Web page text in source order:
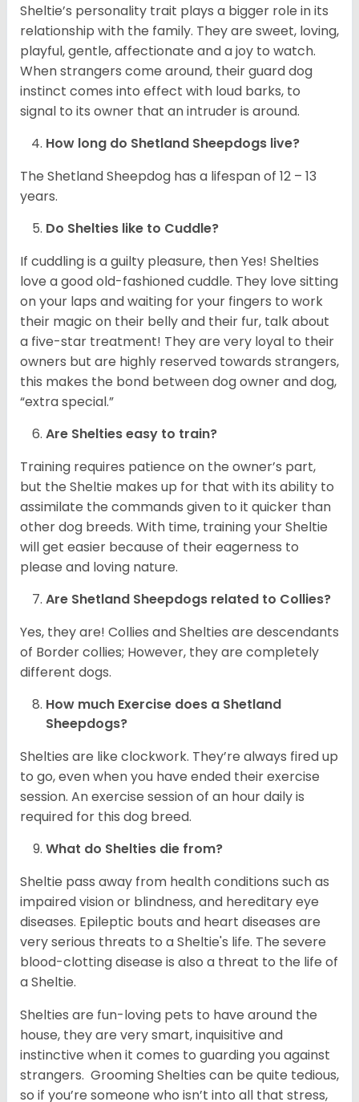
Sheltie’s personality trait plays a bigger role in its
relationship with the family. They are sweet, loving,
playful, gentle, affectionate and a joy to watch.
When strangers come around, their guard dog
instinct comes into effect with loud barks, to
signal to its owner that an intruder is around.
How long do Shetland Sheepdogs live?
The Shetland Sheepdog has a lifespan of 12 – 13
years.
Do Shelties like to Cuddle?
If cuddling is a guilty pleasure, then Yes! Shelties
love a good old-fashioned cuddle. They love sitting
on your laps and waiting for your fingers to work
their magic on their belly and their fur, talk about
a five-star treatment! They are very loyal to their
owners but are highly reserved towards strangers,
this makes the bond between dog owner and dog,
“extra special.”
Are Shelties easy to train?
Training requires patience on the owner’s part,
but the Sheltie makes up for that with its ability to
assimilate the commands given to it quicker than
other dog breeds. With time, training your Sheltie
will get easier because of their eagerness to
please and loving nature.
Are Shetland Sheepdogs related to Collies?
Yes, they are! Collies and Shelties are descendants
of Border collies; However, they are completely
different dogs.
How much Exercise does a Shetland
Sheepdogs?
Shelties are like clockwork. They’re always fired up
to go, even when you have ended their exercise
session. An exercise session of an hour daily is
required for this dog breed.
What do Shelties die from?
Sheltie pass away from health conditions such as
impaired vision or blindness, and hereditary eye
diseases. Epileptic bouts and heart diseases are
very serious threats to a Sheltie's life. The severe
blood-clotting disease is also a threat to the life of
a Sheltie.
Shelties are fun-loving pets to have around the
house, they are very smart, inquisitive and
instinctive when it comes to guarding you against
strangers. Grooming Shelties can be quite tedious,
so if you’re someone who isn’t into all that stress,